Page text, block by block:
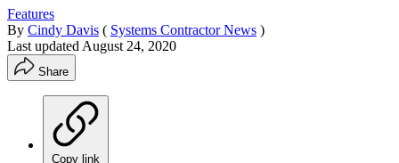
Features
By Cindy Davis ( Systems Contractor News )
Last updated August 24, 2020
Share
Copy link